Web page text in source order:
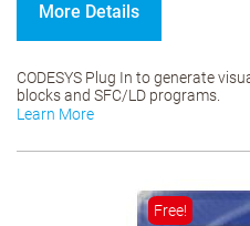
More Details
CODESYS Plug In to generate
blocks and SFC/LD programs.
Learn More
Free!